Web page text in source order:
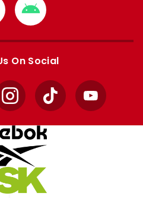
Download
from
Google
On Social
InstagramTikTok YouTube